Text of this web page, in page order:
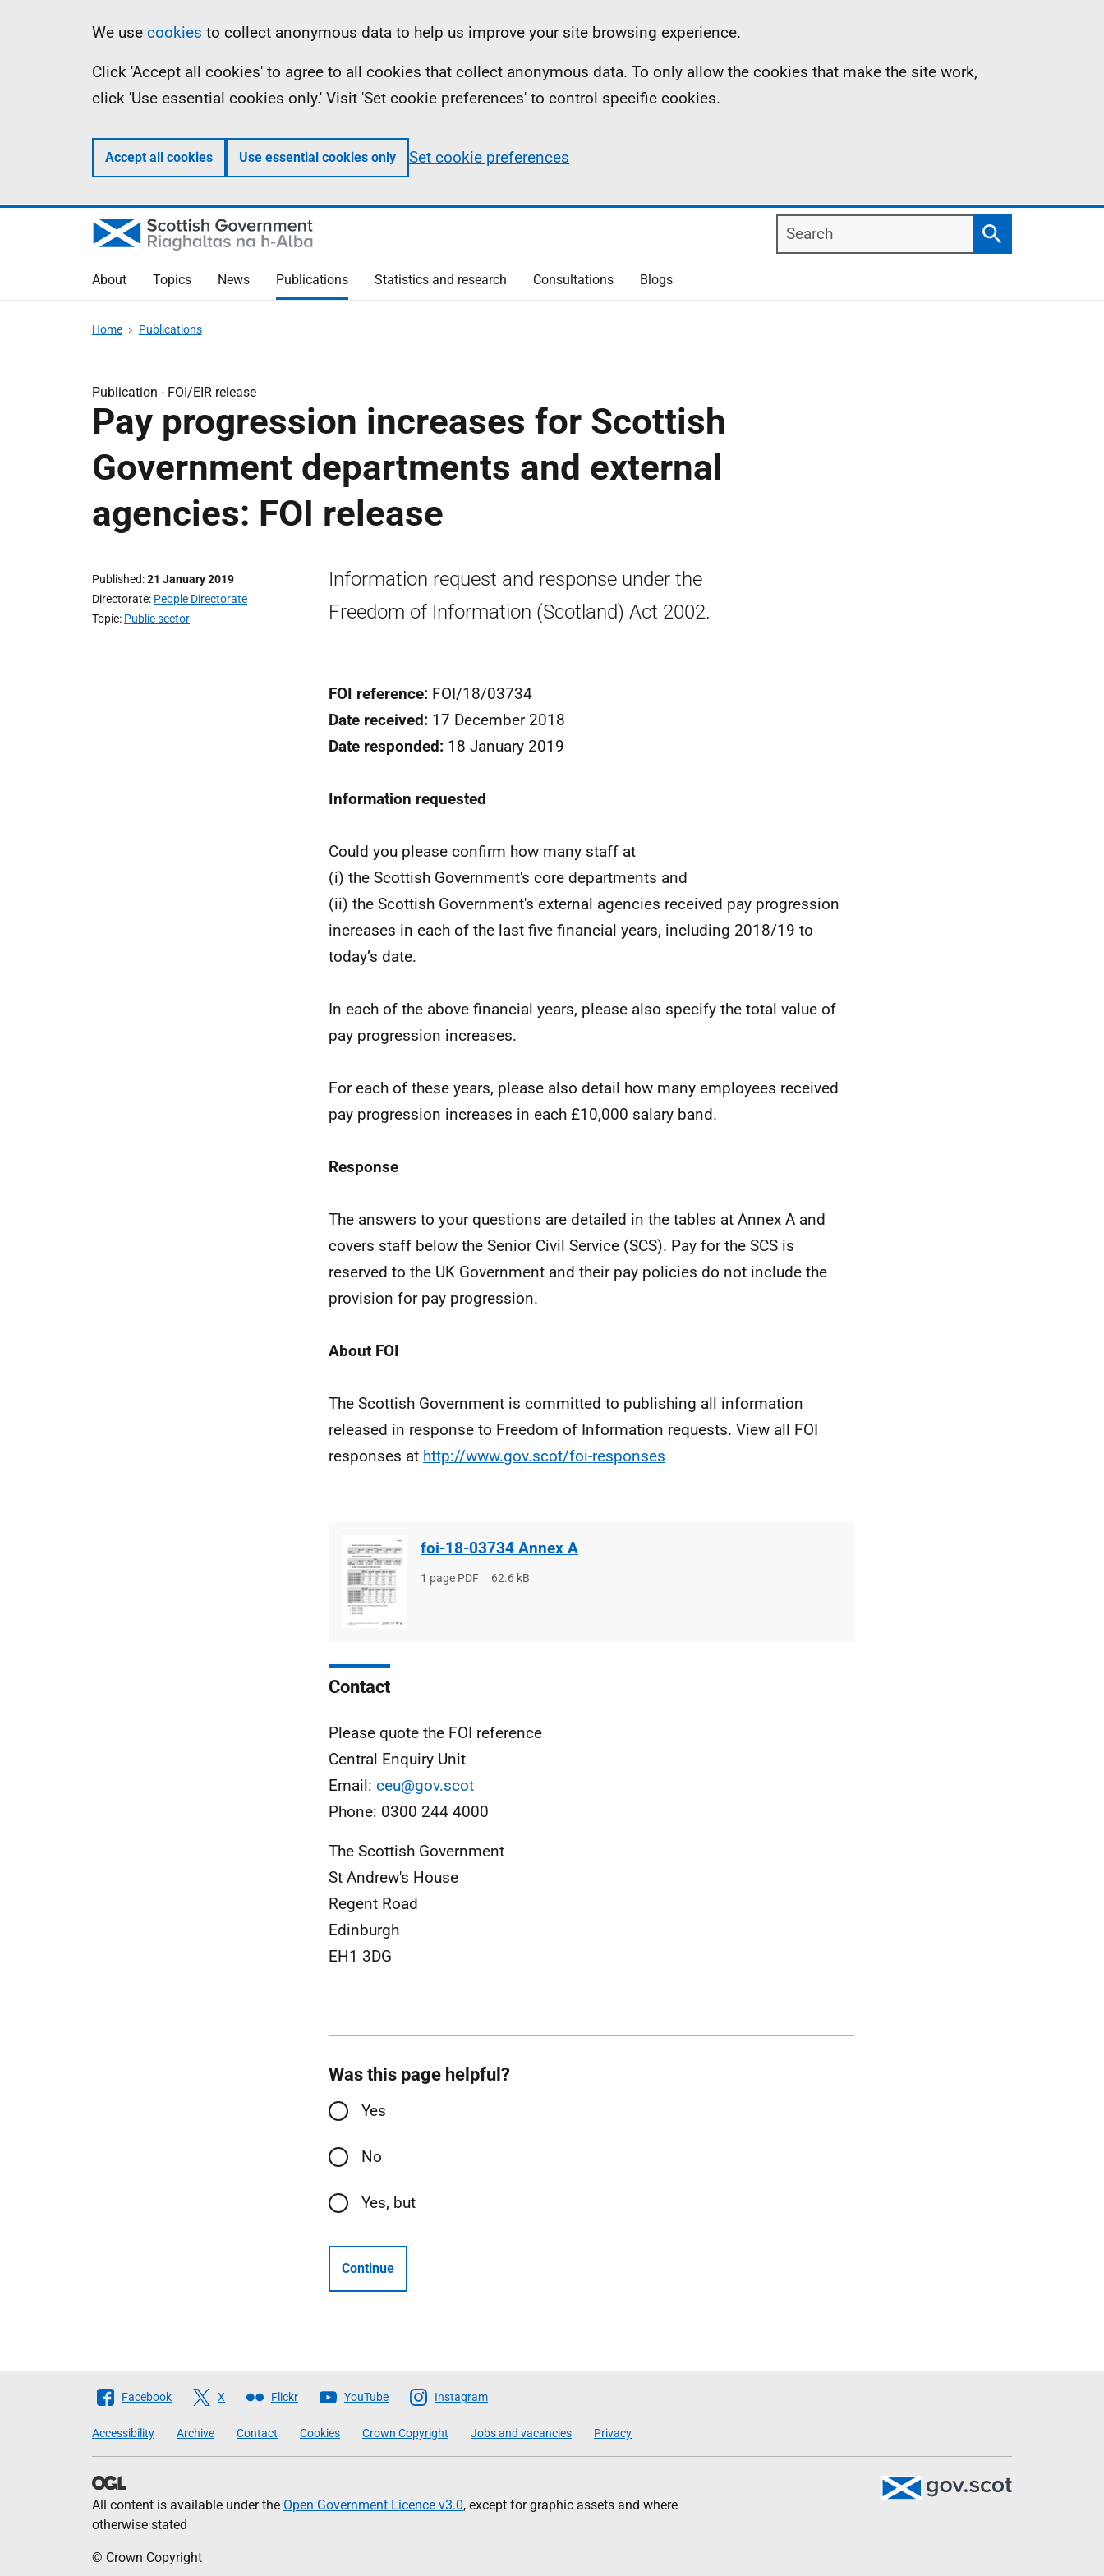
Information
We use cookies to collect anonymous data to help us improve your site browsing experience.
Click 'Accept all cookies' to agree to all cookies that collect anonymous data. To only allow the cookies that make the site work,
click 'Use essential cookies only.' Visit 'Set cookie preferences' to control specific cookies.
Accept all cookies Use essential cookies only Set cookie preferences
Search
Search
About Topics News Publications Statistics and research Consultations Blogs
Home Publications
Publication - FOI/EIR release
Pay progression increases for Scottish
Government departments and external
agencies: FOI release
Published 21 January 2019
Directorate People Directorate
Topic Public sector
Information request and response under the
Freedom of Information (Scotland) Act 2002.
FOI reference: FOI/18/03734
Date received: 17 December 2018
Date responded: 18 January 2019
Information requested
Could you please confirm how many staff at
(i) the Scottish Government's core departments and
(ii) the Scottish Government's external agencies received pay progression
increases in each of the last five financial years, including 2018/19 to
today’s date.
In each of the above financial years, please also specify the total value of
pay progression increases.
For each of these years, please also detail how many employees received
pay progression increases in each £10,000 salary band.
Response
The answers to your questions are detailed in the tables at Annex A and
covers staff below the Senior Civil Service (SCS). Pay for the SCS is
reserved to the UK Government and their pay policies do not include the
provision for pay progression.
About FOI
The Scottish Government is committed to publishing all information
released in response to Freedom of Information requests. View all FOI
responses at http://www.gov.scot/foi-responses
foi-18-03734 Annex A
File
1 page PDF
File
62.6 kB
Contact
Please quote the FOI reference
Central Enquiry Unit
Email: ceu@gov.scot
Phone: 0300 244 4000
The Scottish Government
St Andrew's House
Regent Road
Edinburgh
EH1 3DG
Was this page helpful?
Yes
No
Yes, but
Continue
Follow
Scottish
Government
Facebook X Flickr YouTube Instagram
Accessibility Archive Contact Cookies Crown Copyright Jobs and vacancies Privacy
All content is available under the Open Government Licence v3.0, except for graphic assets and where
otherwise stated
© Crown Copyright